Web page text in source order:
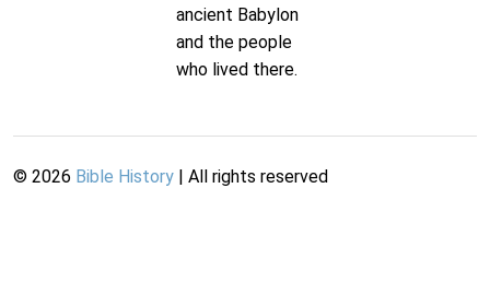
ancient Babylon
and the people
who lived there.
© 2026 Bible History | All rights reserved